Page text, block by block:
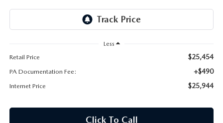
MAZDA CX-90
Less
Retail Price
$25,454
PA Documentation Fee: +$490
Internet Price $25,944
Click To Call